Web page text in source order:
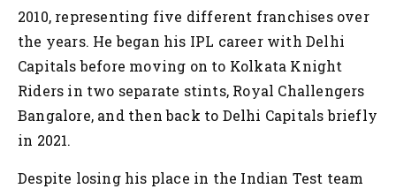
2010, representing five different franchises over
the years. He began his IPL career with Delhi
Capitals before moving on to Kolkata Knight
Riders in two separate stints, Royal Challengers
Bangalore, and then back to Delhi Capitals briefly
in 2021.
Despite losing his place in the Indian Test team